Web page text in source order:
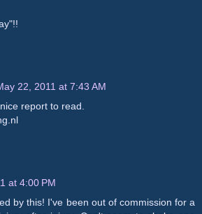
22, 2011 at 7:43 AM
report to read.
at 4:00 PM
by this! I've been out of commission for a